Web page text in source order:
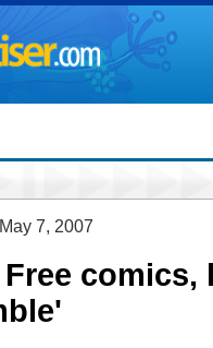
7, 2007
comics,